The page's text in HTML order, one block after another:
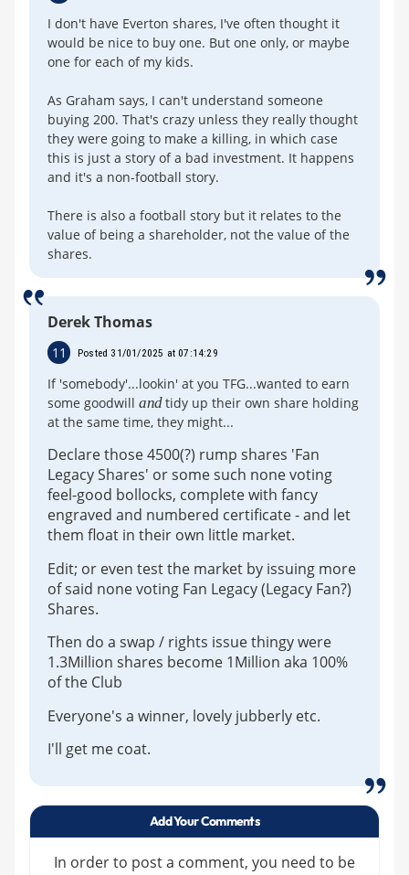
I don't have Everton shares, I've often thought it
would be nice to buy one. But one only, or maybe
one for each of my kids.
As Graham says, I can't understand someone
buying 200. That's crazy unless they really thought
they were going to make a killing, in which case
this is just a story of a bad investment. It happens
and it's a non-football story.
There is also a football story but it relates to the
value of being a shareholder, not the value of the
shares.
Derek Thomas
11 Posted 31/01/2025 at 07:14:29
If 'somebody'...lookin' at you TFG...wanted to earn
some goodwill andtidy up their own share holding
at the same time, they might...
Declare those 4500(?) rump shares 'Fan
Legacy Shares' or some such none voting
feel-good bollocks, complete with fancy
engraved and numbered certificate - and let
them float in their own little market.
Edit; or even test the market by issuing more
of said none voting Fan Legacy (Legacy Fan?)
Shares.
Then do a swap / rights issue thingy were
1.3Million shares become 1Million aka 100%
of the Club
Everyone's a winner, lovely jubberly etc.
I'll get me coat.
Add Your Comments
In order to post a comment, you need to be